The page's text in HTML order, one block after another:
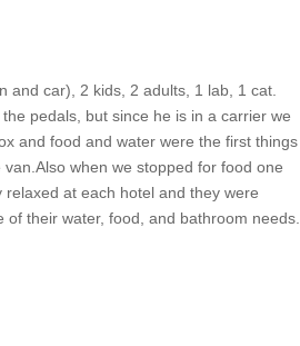
and car), 2 kids, 2 adults, 1 lab, 1 cat.
pedals, but since he is in a carrier we
and food and water were the first things
when we stopped for food one
at each hotel and they were
their water, food, and bathroom needs.